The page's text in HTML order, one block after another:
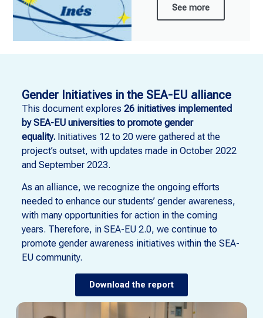
See more
Gender Initiatives in the SEA-EU alliance
This document explores 26 initiatives implemented
by SEA-EU universities to promote gender
equality. Initiatives 12 to 20 were gathered at the
project’s outset, with updates made in October 2022
and September 2023.
As an alliance, we recognize the ongoing efforts
needed to enhance our students’ gender awareness,
with many opportunities for action in the coming
years. Therefore, in SEA-EU 2.0, we continue to
promote gender awareness initiatives within the SEA-
EU community.
Download the report